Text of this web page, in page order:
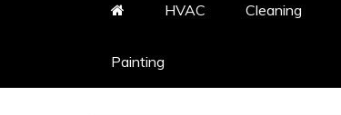
HVAC Cleaning
Painting